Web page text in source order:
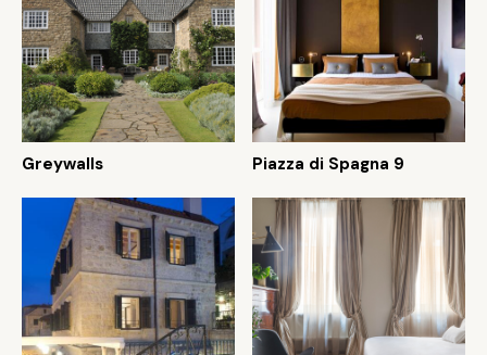
Greywalls Piazza di Spagna 9